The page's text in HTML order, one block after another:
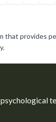
that provides